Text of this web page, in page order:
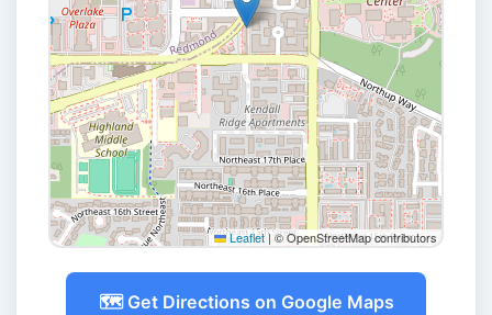
Leaflet|© OpenStreetMap contributors
🗺️ Get Directions on Google Maps